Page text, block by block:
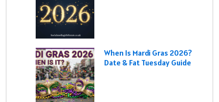
When Is Mardi Gras 2026?
Date & Fat Tuesday Guide